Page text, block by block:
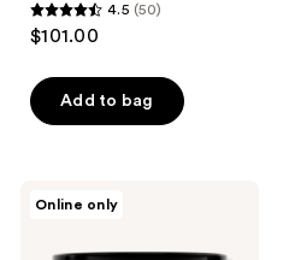
4.5
out
of
5
4.5 (50)
$101.00
Add to bag
Online only